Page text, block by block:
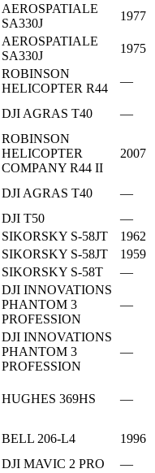
AEROSPATIALE
SA330J
1977
AEROSPATIALE
SA330J
1975
ROBINSON
HELICOPTER R44
—
DJI AGRAS T40 —
ROBINSON
HELICOPTER
COMPANY R44 II
2007
DJI AGRAS T40
—
DJI T50
—
SIKORSKY S-58JT
1962
SIKORSKY S-58JT
1959
SIKORSKY S-58T —
DJI INNOVATIONS
PHANTOM 3
PROFESSION
—
DJI INNOVATIONS
PHANTOM 3
PROFESSION
—
HUGHES 369HS —
BELL 206-L4
1996
DJI MAVIC 2 PRO
—